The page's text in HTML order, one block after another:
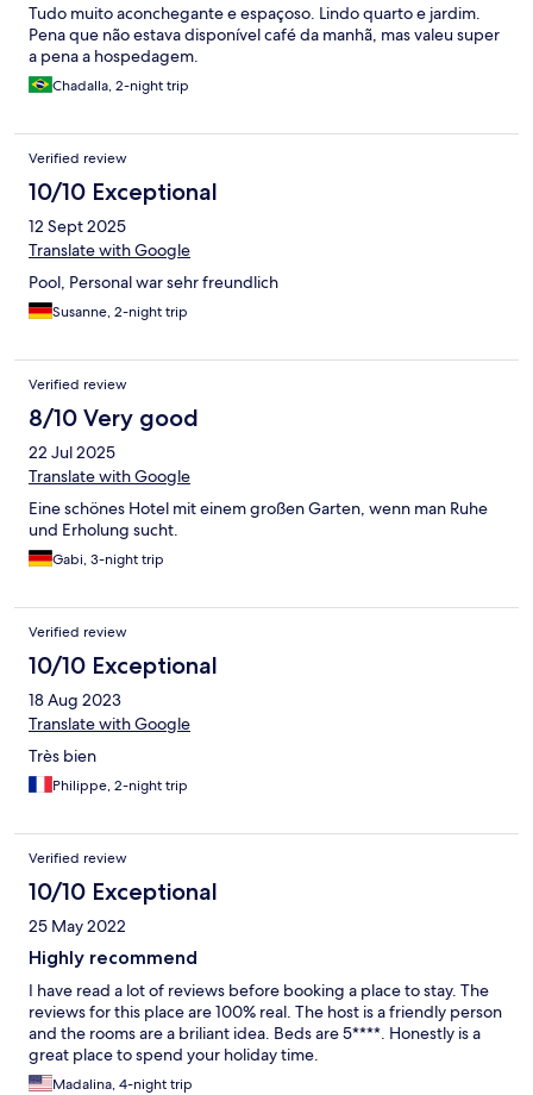
Tudo muito aconchegante e espaçoso. Lindo quarto e jardim.
Pena que não estava disponível café da manhã, mas valeu super
a pena a hospedagem.
Chadalla, 2-night trip
Verified review
10/10 Exceptional
12 Sept 2025
Translate with Google
Pool, Personal war sehr freundlich
Susanne, 2-night trip
Verified review
8/10 Very good
22 Jul 2025
Translate with Google
Eine schönes Hotel mit einem großen Garten, wenn man Ruhe
und Erholung sucht.
Gabi, 3-night trip
Verified review
10/10 Exceptional
18 Aug 2023
Translate with Google
Très bien
Philippe, 2-night trip
Verified review
10/10 Exceptional
25 May 2022
Highly recommend
I have read a lot of reviews before booking a place to stay. The
reviews for this place are 100% real. The host is a friendly person
and the rooms are a briliant idea. Beds are 5****. Honestly is a
great place to spend your holiday time.
Madalina, 4-night trip